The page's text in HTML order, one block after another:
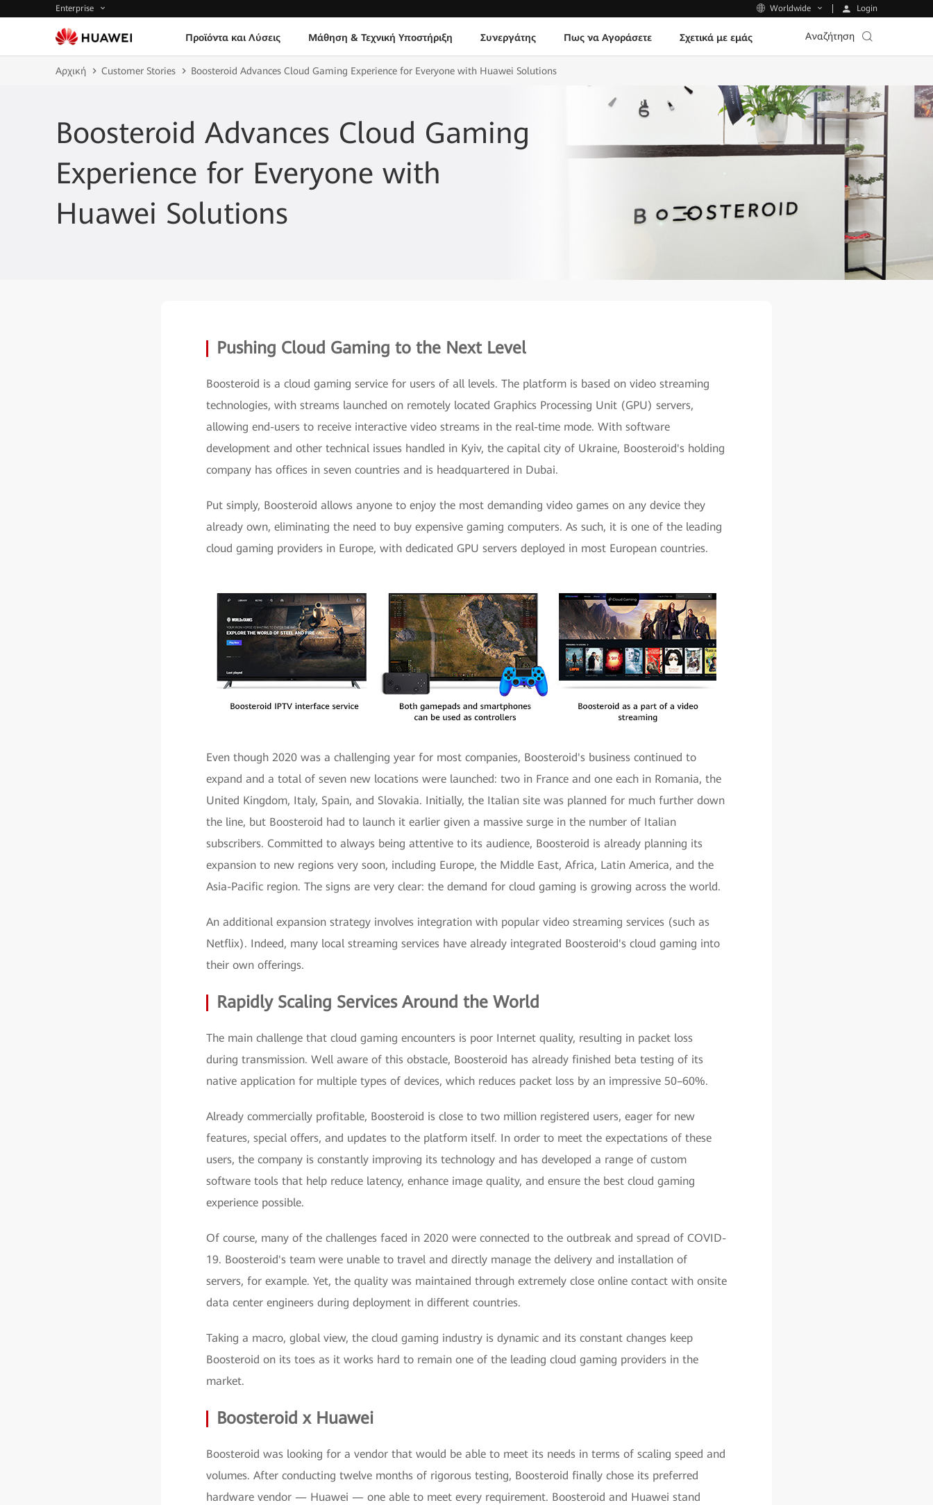
Enterprise Worldwide Login
Προϊόντα και Λύσεις Μάθηση & Τεχνική Υποστήριξη Συνεργάτης Πως να Αγοράσετε Σχετικά με εμάς Αναζήτηση
Αρχική Customer Stories Boosteroid Advances Cloud Gaming Experience for Everyone with Huawei Solutions
Boosteroid Advances Cloud Gaming
Experience for Everyone with
Huawei Solutions
Pushing Cloud Gaming to the Next Level
Boosteroid is a cloud gaming service for users of all levels. The platform is based on video streaming
technologies, with streams launched on remotely located Graphics Processing Unit (GPU) servers,
allowing end-users to receive interactive video streams in the real-time mode. With software
development and other technical issues handled in Kyiv, the capital city of Ukraine, Boosteroid's holding
company has offices in seven countries and is headquartered in Dubai.
Put simply, Boosteroid allows anyone to enjoy the most demanding video games on any device they
already own, eliminating the need to buy expensive gaming computers. As such, it is one of the leading
cloud gaming providers in Europe, with dedicated GPU servers deployed in most European countries.
Even though 2020 was a challenging year for most companies, Boosteroid's business continued to
expand and a total of seven new locations were launched: two in France and one each in Romania, the
United Kingdom, Italy, Spain, and Slovakia. Initially, the Italian site was planned for much further down
the line, but Boosteroid had to launch it earlier given a massive surge in the number of Italian
subscribers. Committed to always being attentive to its audience, Boosteroid is already planning its
expansion to new regions very soon, including Europe, the Middle East, Africa, Latin America, and the
Asia-Pacific region. The signs are very clear: the demand for cloud gaming is growing across the world.
An additional expansion strategy involves integration with popular video streaming services (such as
Netflix). Indeed, many local streaming services have already integrated Boosteroid's cloud gaming into
their own offerings.
Rapidly Scaling Services Around the World
The main challenge that cloud gaming encounters is poor Internet quality, resulting in packet loss
during transmission. Well aware of this obstacle, Boosteroid has already finished beta testing of its
native application for multiple types of devices, which reduces packet loss by an impressive 50–60%.
Already commercially profitable, Boosteroid is close to two million registered users, eager for new
features, special offers, and updates to the platform itself. In order to meet the expectations of these
users, the company is constantly improving its technology and has developed a range of custom
software tools that help reduce latency, enhance image quality, and ensure the best cloud gaming
experience possible.
Of course, many of the challenges faced in 2020 were connected to the outbreak and spread of COVID-
19. Boosteroid's team were unable to travel and directly manage the delivery and installation of
servers, for example. Yet, the quality was maintained through extremely close online contact with onsite
data center engineers during deployment in different countries.
Taking a macro, global view, the cloud gaming industry is dynamic and its constant changes keep
Boosteroid on its toes as it works hard to remain one of the leading cloud gaming providers in the
market.
Boosteroid x Huawei
Boosteroid was looking for a vendor that would be able to meet its needs in terms of scaling speed and
volumes. After conducting twelve months of rigorous testing, Boosteroid finally chose its preferred
hardware vendor — Huawei — one able to meet every requirement. Boosteroid and Huawei stand